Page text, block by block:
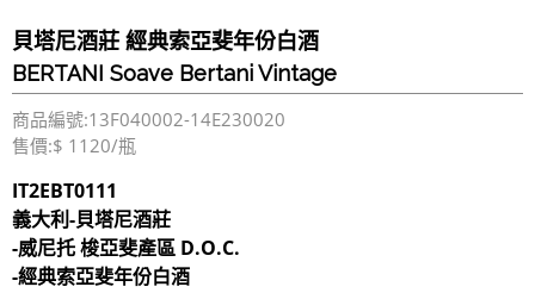
貝塔尼酒莊 經典索亞斐年份白酒
BERTANI Soave Bertani Vintage
商品編號:13F040002-14E230020
售價:$ 1120/瓶
IT2EBT0111
義大利-貝塔尼酒莊
-威尼托 梭亞斐產區 D.O.C.
-經典索亞斐年份白酒